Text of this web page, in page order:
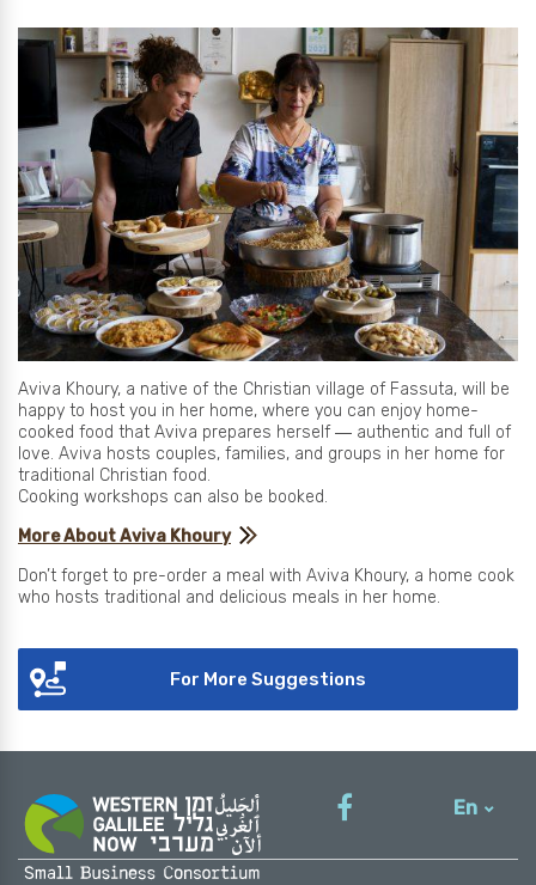
Aviva Khoury, a native of the Christian village of Fassuta, will be
happy to host you in her home, where you can enjoy home-
cooked food that Aviva prepares herself ― authentic and full of
love. Aviva hosts couples, families, and groups in her home for
traditional Christian food.
Cooking workshops can also be booked.
More About Aviva Khoury
Don’t forget to pre-order a meal with Aviva Khoury, a home cook
who hosts traditional and delicious meals in her home.
For More Suggestions
En